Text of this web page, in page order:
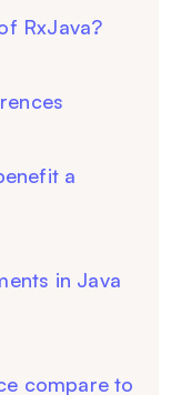
RxJava?
a
in Java
compare to